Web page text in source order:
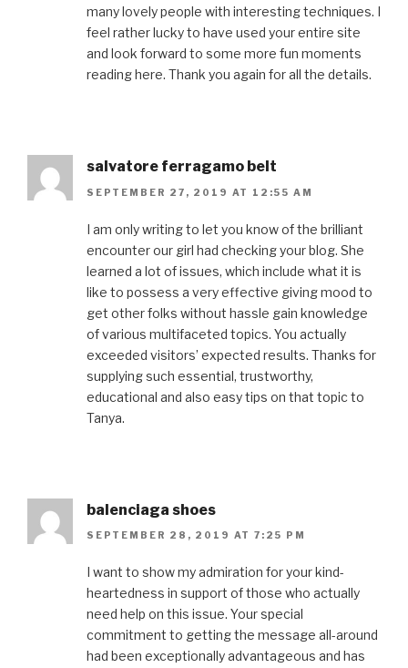
many lovely people with interesting techniques. I
feel rather lucky to have used your entire site
and look forward to some more fun moments
reading here. Thank you again for all the details.
salvatore ferragamo belt
SEPTEMBER 27, 2019 AT 12:55 AM
I am only writing to let you know of the brilliant
encounter our girl had checking your blog. She
learned a lot of issues, which include what it is
like to possess a very effective giving mood to
get other folks without hassle gain knowledge
of various multifaceted topics. You actually
exceeded visitors’ expected results. Thanks for
supplying such essential, trustworthy,
educational and also easy tips on that topic to
Tanya.
balenciaga shoes
SEPTEMBER 28, 2019 AT 7:25 PM
I want to show my admiration for your kind-
heartedness in support of those who actually
need help on this issue. Your special
commitment to getting the message all-around
had been exceptionally advantageous and has